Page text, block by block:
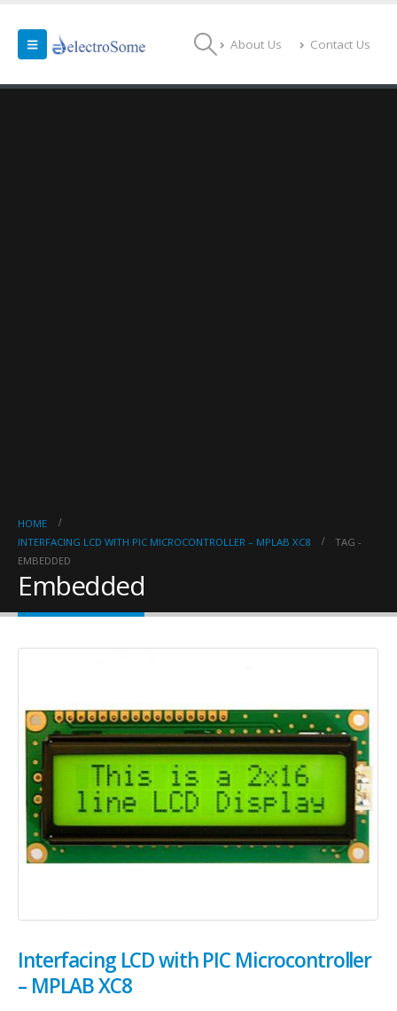
About Us Contact Us
HOME
INTERFACING LCD WITH PIC MICROCONTROLLER – MPLAB XC8
TAG -
EMBEDDED
Embedded
Interfacing LCD with PIC Microcontroller
– MPLAB XC8